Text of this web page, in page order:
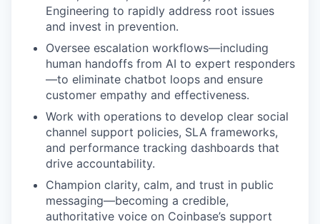
Engineering to rapidly address root issues
and invest in prevention.
Oversee escalation workflows—including
human handoffs from AI to expert responders
—to eliminate chatbot loops and ensure
customer empathy and effectiveness.
Work with operations to develop clear social
channel support policies, SLA frameworks,
and performance tracking dashboards that
drive accountability.
Champion clarity, calm, and trust in public
messaging—becoming a credible,
authoritative voice on Coinbase’s support